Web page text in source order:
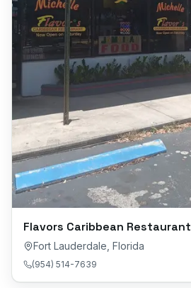
Flavors Caribbean Restaurant
Fort Lauderdale Florida
(954) 514-7639